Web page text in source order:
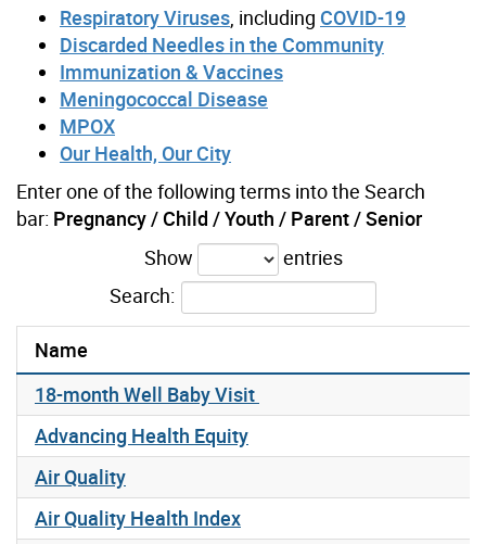
Respiratory Viruses , including COVID-19
Discarded Needles in the Community
Immunization & Vaccines
Meningococcal Disease
MPOX
Our Health, Our City
Enter one of the following terms into the Search
bar: Pregnancy / Child / Youth / Parent / Senior
Show
entries
Search:
Name
18-month Well Baby Visit
Advancing Health Equity
Air Quality
Air Quality Health Index